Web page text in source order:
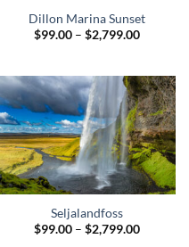
Dillon Marina Sunset
$99.00 – $2,799.00Price
Seljalandfoss
$99.00 – $2,799.00Price